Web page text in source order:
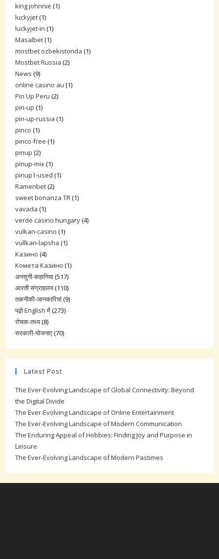
king johnnie (1)
luckyjet(1)
luckyjet-in (1)
Masalbet(1)
mostbet ozbekistonda (1)
Mostbet Russia (2)
News (9)
online casino au (1)
Pin Up Peru (2)
pin-up (1)
pin-up-russia (1)
pinco (1)
pinco-free (1)
pinup (2)
pinup-mix(1)
pinup1-used (1)
Ramenbet(2)
sweet bonanza TR(1)
vavada (1)
verde casino hungary(4)
vulkan-casino (1)
vullkan-lapsha (1)
Казино (4)
Комета Казино (1)
अनसुनी-कहानिया(517)
आरती संग्राहलय(110)
तकनीकी-जानकारियां(9)
पढ़ो English में(273)
रोचक-तथ्य(8)
सरकारी-योजनाए(70)
Latest Post
The Ever-Evolving Landscape of Global Connectivity: Beyond
the Digital Divide
The Ever-Evolving Landscape of Online Entertainment
The Ever-Evolving Landscape of Modern Communication
The Enduring Appeal of Hobbies: Finding Joy and Purpose in
Leisure
The Ever-Evolving Landscape of Modern Pastimes